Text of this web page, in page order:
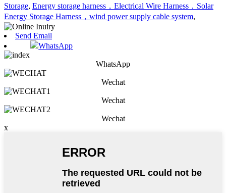
Storage, Energy storage harness，Electrical Wire Harness，Solar
Energy Storage Harness，wind power supply cable system,
Send Email
WhatsApp
WhatsApp
Wechat
Wechat
Wechat
x